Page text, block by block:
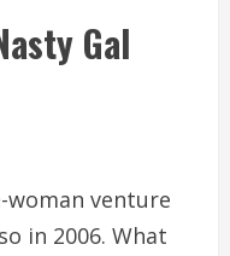
Gal
woman venture
in 2006. What